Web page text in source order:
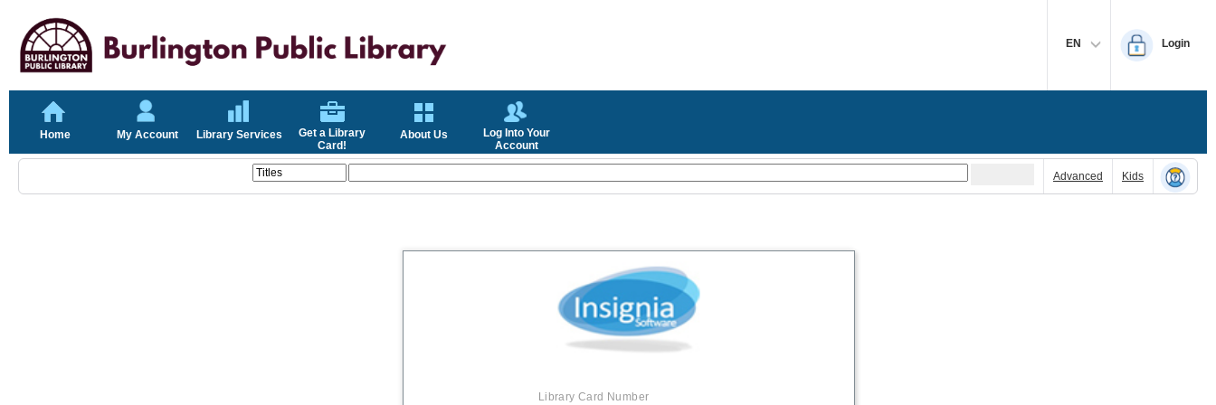
EN Login
Home My Account Library Services
Get a Library
Card!
About Us
Log Into Your
Account
Advanced Kids